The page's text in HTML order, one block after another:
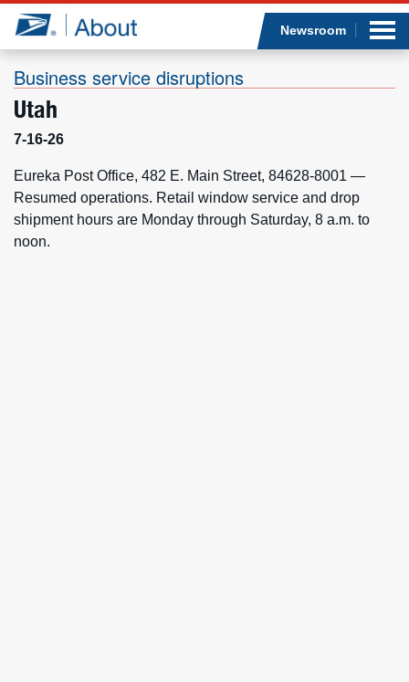
Jump to page content
Newsroom
Business service disruptions
Utah
7-16-26
Eureka Post Office, 482 E. Main Street, 84628-8001 —
Resumed operations. Retail window service and drop
shipment hours are Monday through Saturday, 8 a.m. to
noon.
What we do
Newsroom